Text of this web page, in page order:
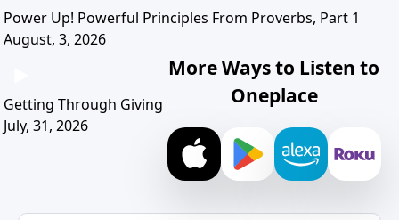
Power Up! Powerful Principles From Proverbs, Part 1
August, 3, 2026
Getting Through Giving
July, 31, 2026
More Ways to Listen to
Oneplace